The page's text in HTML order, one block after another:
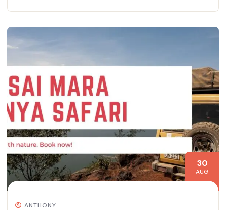
30
AUG
ANTHONY